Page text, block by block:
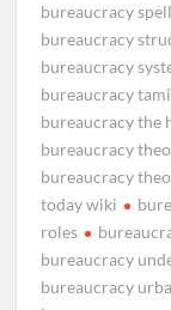
bureaucracy
bureaucracy
bureaucracy
bureaucracy
bureaucracy the
bureaucracy
bureaucracy
today wiki
roles
bureaucracy
bureaucracy